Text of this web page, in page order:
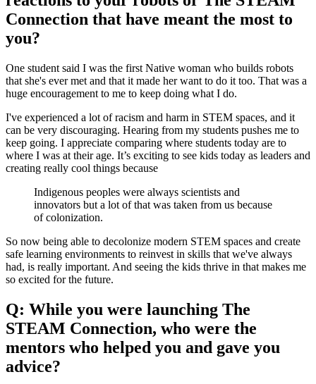
Connection that have meant the most to
you?
One student said I was the first Native woman who builds robots
that she's ever met and that it made her want to do it too. That was a
huge encouragement to me to keep doing what I do.
I've experienced a lot of racism and harm in STEM spaces, and it
can be very discouraging. Hearing from my students pushes me to
keep going. I appreciate comparing where students today are to
where I was at their age. It’s exciting to see kids today as leaders and
creating really cool things because
Indigenous peoples were always scientists and
innovators but a lot of that was taken from us because
of colonization.
So now being able to decolonize modern STEM spaces and create
safe learning environments to reinvest in skills that we've always
had, is really important. And seeing the kids thrive in that makes me
so excited for the future.
Q: While you were launching The
STEAM Connection, who were the
mentors who helped you and gave you
advice?